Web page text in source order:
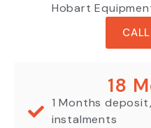
Hobart
18
1 Months
instalments